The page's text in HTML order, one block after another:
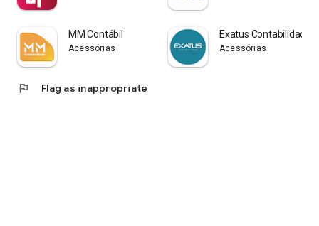
MM Contábil
Acessórias
Exatus Contabilidade
Acessórias
flag Flag as inappropriate